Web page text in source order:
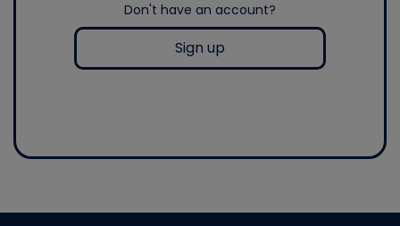
Don't have an account?
Sign up